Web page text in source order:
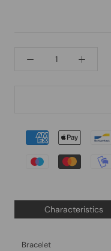
Characteristics
Bracelet